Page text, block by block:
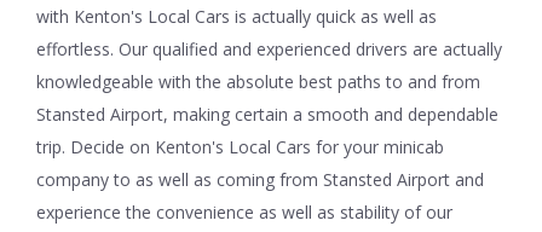
with Kenton's Local Cars is actually quick as well as
effortless. Our qualified and experienced drivers are actually
knowledgeable with the absolute best paths to and from
Stansted Airport, making certain a smooth and dependable
trip. Decide on Kenton's Local Cars for your minicab
company to as well as coming from Stansted Airport and
experience the convenience as well as stability of our